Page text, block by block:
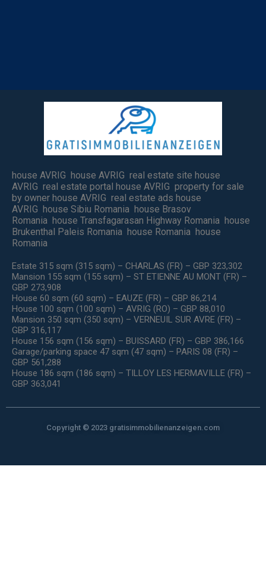
house AVRIG house AVRIG real estate site house
AVRIG real estate portal house AVRIG property for sale
by owner house AVRIG real estate ads house
AVRIG house Sibiu Romania house Brasov
Romania house Transfagarasan Highway Romania house
Brukenthal Paleis Romania house Romania house
Romania
Estate 315 sqm (315 sqm) – CHARLAS (FR) – GBP 323,302
Mansion 155 sqm (155 sqm) – ST ETIENNE AU MONT (FR) –
GBP 273,908
House 60 sqm (60 sqm) – EAUZE (FR) – GBP 86,214
House 100 sqm (100 sqm) – AVRIG (RO) – GBP 88,010
Mansion 350 sqm (350 sqm) – VERNEUIL SUR AVRE (FR) –
GBP 316,117
House 156 sqm (156 sqm) – BUISSARD (FR) – GBP 386,166
Garage/parking space 47 sqm (47 sqm) – PARIS 08 (FR) –
GBP 561,288
House 186 sqm (186 sqm) – TILLOY LES HERMAVILLE (FR) –
GBP 363,041
Copyright © 2023 gratisimmobilienanzeigen.com